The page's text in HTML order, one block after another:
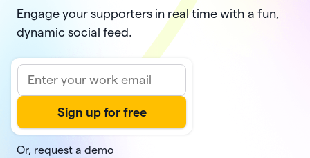
Engage your supporters in real time with a fun,
dynamic social feed.
Or, request a demo